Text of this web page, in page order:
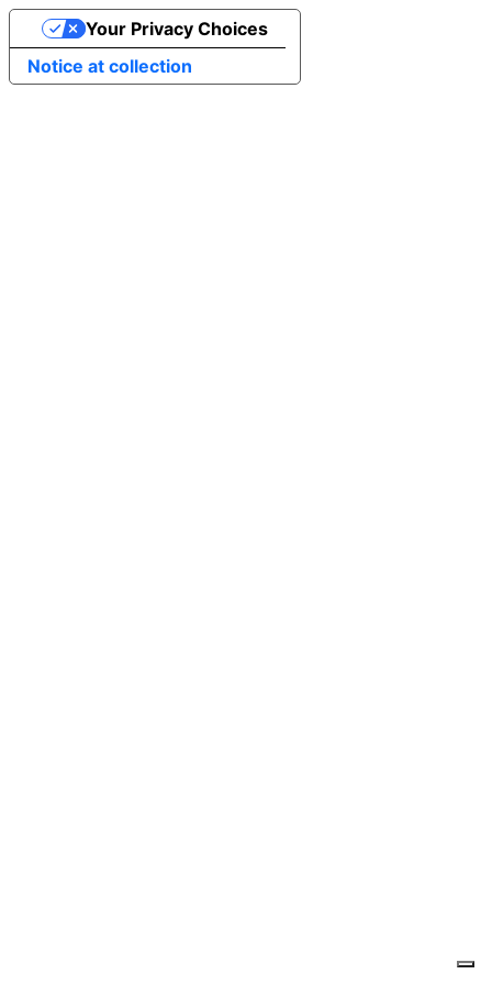
Notice at collection
Your Privacy Choices